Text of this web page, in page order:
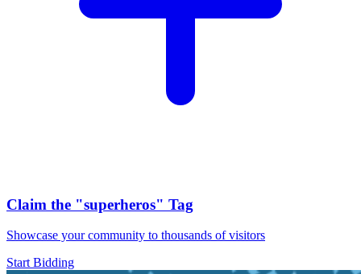
Claim the "superheros" Tag
Showcase your community to thousands of visitors
Start Bidding